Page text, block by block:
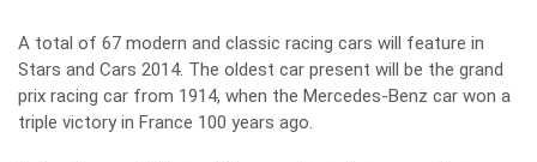
A total of 67 modern and classic racing cars will feature in
Stars and Cars 2014. The oldest car present will be the grand
prix racing car from 1914, when the Mercedes-Benz car won a
triple victory in France 100 years ago.